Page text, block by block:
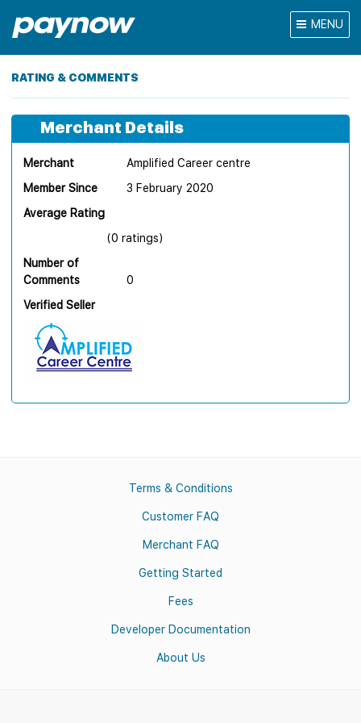
MENU
RATING & COMMENTS
Merchant Details
Merchant
Amplified Career centre
Member Since
3 February 2020
Average Rating
(0 ratings)
Number of
Comments
0
Verified Seller
Terms & Conditions
Customer FAQ
Merchant FAQ
Getting Started
Fees
Developer Documentation
About Us